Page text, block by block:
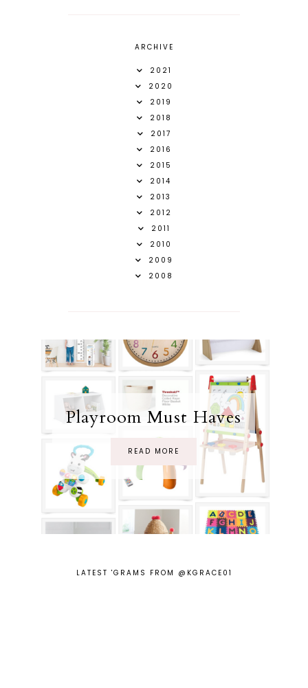
ARCHIVE
2021
2020
2019
2018
2017
2016
2015
2014
2013
2012
2011
2010
2009
2008
Playroom Must Haves
READ MORE
LATEST 'GRAMS FROM @KGRACE01